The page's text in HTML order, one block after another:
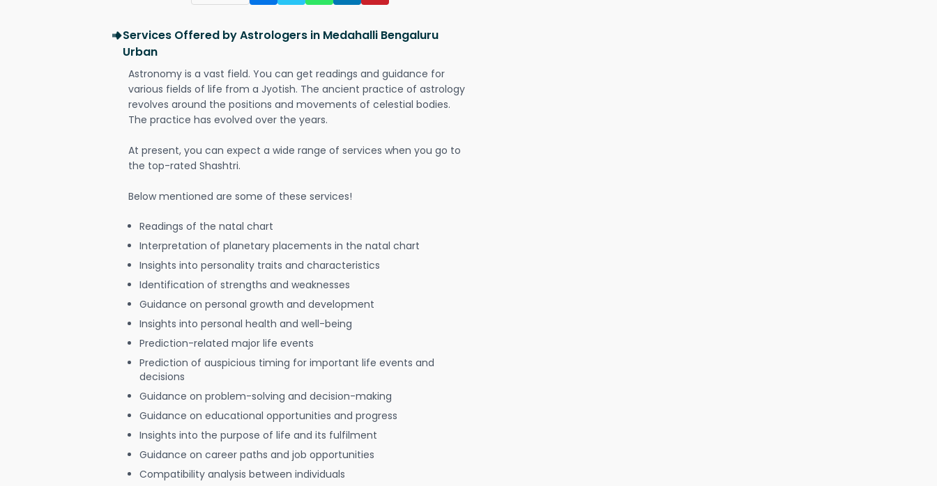
Services Offered by Astrologers in Medahalli Bengaluru
Urban
Astronomy is a vast field. You can get readings and guidance for
various fields of life from a Jyotish. The ancient practice of astrology
revolves around the positions and movements of celestial bodies.
The practice has evolved over the years.
At present, you can expect a wide range of services when you go to
the top-rated Shashtri.
Below mentioned are some of these services!
Readings of the natal chart
Interpretation of planetary placements in the natal chart
Insights into personality traits and characteristics
Identification of strengths and weaknesses
Guidance on personal growth and development
Insights into personal health and well-being
Prediction-related major life events
Prediction of auspicious timing for important life events and
decisions
Guidance on problem-solving and decision-making
Guidance on educational opportunities and progress
Insights into the purpose of life and its fulfilment
Guidance on career paths and job opportunities
Compatibility analysis between individuals